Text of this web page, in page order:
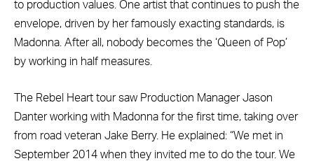
to production values. One artist that continues to push the
envelope, driven by her famously exacting standards, is
Madonna. After all, nobody becomes the ‘Queen of Pop’
by working in half measures.
The Rebel Heart tour saw Production Manager Jason
Danter working with Madonna for the first time, taking over
from road veteran Jake Berry. He explained: “We met in
September 2014 when they invited me to do the tour. We